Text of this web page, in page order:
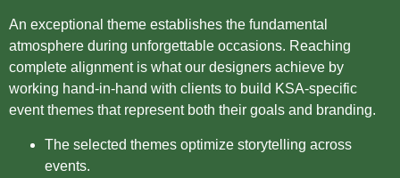
An exceptional theme establishes the fundamental
atmosphere during unforgettable occasions. Reaching
complete alignment is what our designers achieve by
working hand-in-hand with clients to build KSA-specific
event themes that represent both their goals and branding.
The selected themes optimize storytelling across
events.